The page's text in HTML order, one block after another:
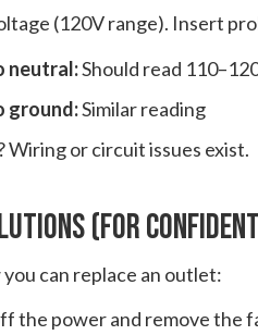
(120V range). Insert
neutral:Should read
ground:Similar reading
Wiring or circuit issues exist.
(For
you can replace an outlet:
the power and remove the